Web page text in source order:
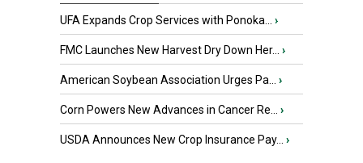
UFA Expands Crop Services with Ponoka... ›
FMC Launches New Harvest Dry Down Her... ›
American Soybean Association Urges Pa... ›
Corn Powers New Advances in Cancer Re... ›
USDA Announces New Crop Insurance Pay... ›